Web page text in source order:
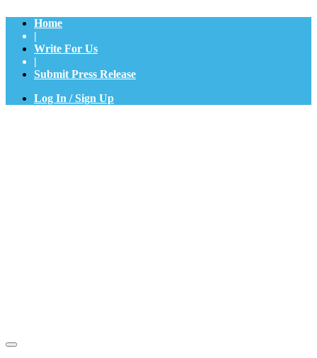
Home
|
Write For Us
|
Submit Press Release
Log In / Sign Up